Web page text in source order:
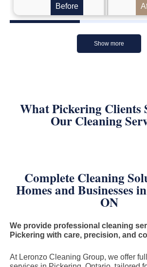
Before
Show more
What Pickering Clients
Our Cleaning
Complete Cleaning
Homes and Businesses
ON
We provide professional cleaning
Pickering with care, precision, and
At Leronzo Cleaning Group, we offer